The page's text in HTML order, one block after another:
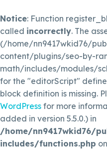
Notice: Function
called incorrectly. The
(/home/nn9417wkid76/
content/plugins/seo-by-
math/includes/modules/
for the "editorScript"
block definition is missing.
WordPress for more
added in version 5.5.0.) in
/home/nn9417wkid76/
includes/functions.php